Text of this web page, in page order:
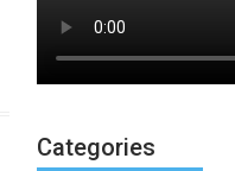
Categories